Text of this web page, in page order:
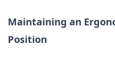
Maintaining an
Position